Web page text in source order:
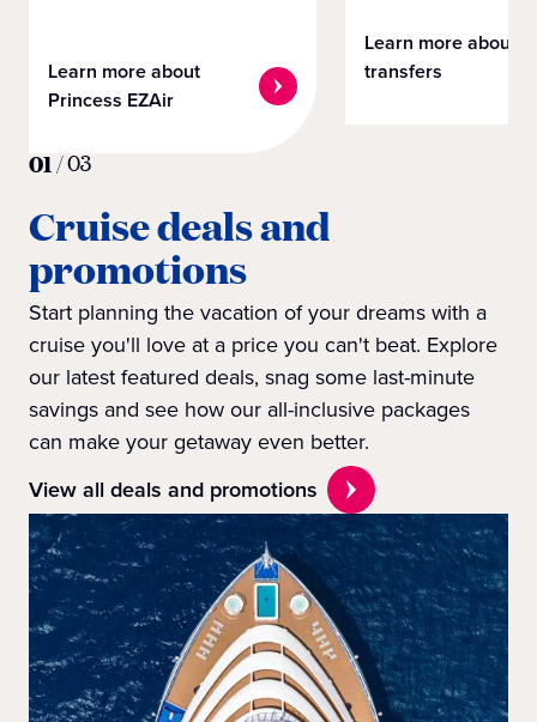
Learn more about
Princess EZAir
Learn more about
transfers
01 /03
Cruise deals and
promotions
Start planning the vacation of your dreams with a
cruise you'll love at a price you can't beat. Explore
our latest featured deals, snag some last-minute
savings and see how our all-inclusive packages
can make your getaway even better.
View all deals and promotions